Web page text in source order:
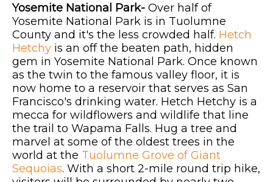
Yosemite National Park- Over half of
Yosemite National Park is in Tuolumne
County and it's the less crowded half. Hetch
Hetchy is an off the beaten path, hidden
gem in Yosemite National Park. Once known
as the twin to the famous valley floor, it is
now home to a reservoir that serves as San
Francisco's drinking water. Hetch Hetchy is a
mecca for wildflowers and wildlife that line
the trail to Wapama Falls. Hug a tree and
marvel at some of the oldest trees in the
world at the Tuolumne Grove of Giant
Sequoias. With a short 2-mile round trip hike,